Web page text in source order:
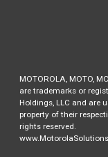
MOTOROLA, MOTO,
are trademarks or
Holdings, LLC and are
property of their
rights reserved.